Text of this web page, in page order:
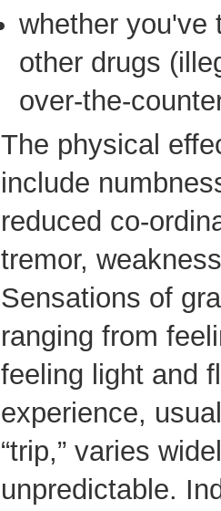
whether you've
other drugs
over-the-
The physical
include
reduced co-
tremor,
Sensations of
ranging from
feeling light and
experience,
“trip,” varies
unpredictable.